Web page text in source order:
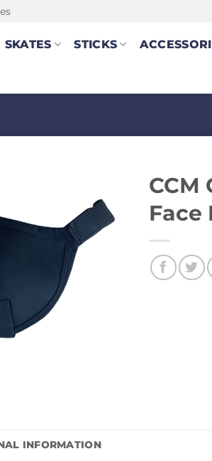
SKATES STICKS
CCM
Face
INFORMATION